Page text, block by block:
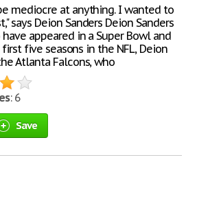
mediocre at anything. I wanted to
says Deion Sanders Deion Sanders
appeared in a Super Bowl and
first five seasons in the NFL, Deion
Atlanta Falcons, who
: 6
Save